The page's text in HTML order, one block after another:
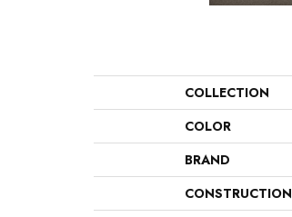
COLLECTION
COLOR
BRAND
CONSTRUCTION